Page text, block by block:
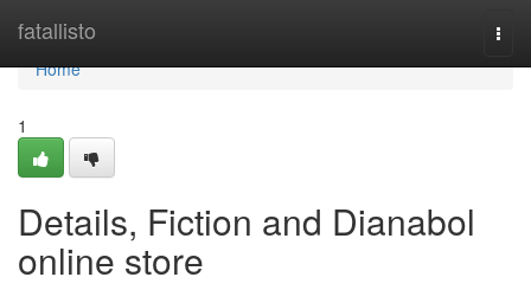
fatallisto
Home
Home
1
Details, Fiction and Dianabol
online store